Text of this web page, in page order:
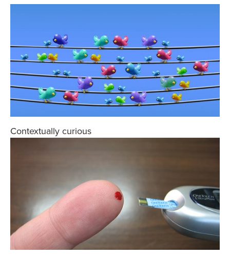
Contextually curious